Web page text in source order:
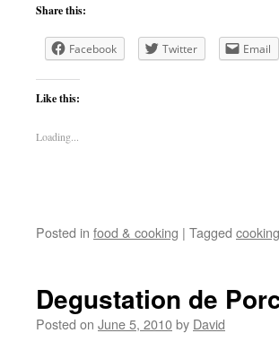
Share this:
Facebook Twitter Email
Like this:
Loading...
Posted in food & cooking | Tagged cooking
Degustation de
Posted on June 5, 2010by David